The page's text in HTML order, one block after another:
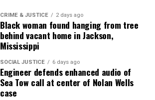
CRIME & JUSTICE 2 days ago
Black woman found hanging from tree
behind vacant home in Jackson,
Mississippi
SOCIAL JUSTICE 6 days ago
Engineer defends enhanced audio of
Sea Tow call at center of Nolan Wells
case